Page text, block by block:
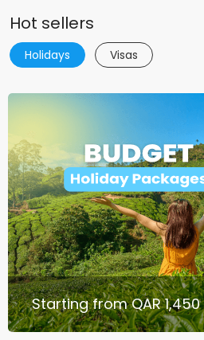
Hot sellers
Holidays Visas
Starting from QAR 1,450